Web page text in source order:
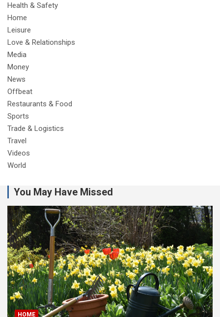
Health & Safety
Home
Leisure
Love & Relationships
Media
Money
News
Offbeat
Restaurants & Food
Sports
Trade & Logistics
Travel
Videos
World
You May Have Missed
HOME